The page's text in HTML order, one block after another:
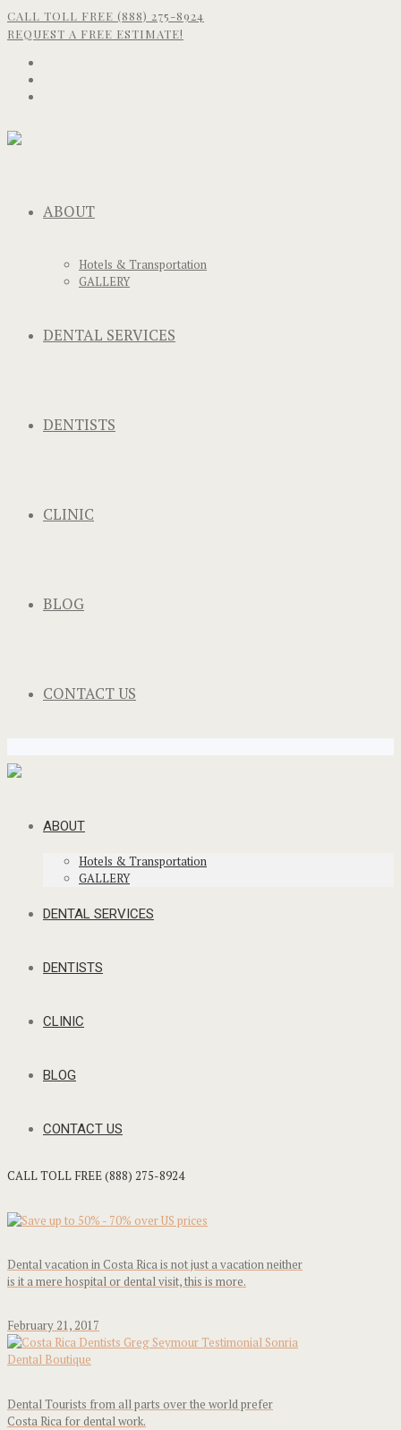
CALL TOLL FREE (888) 275-8924
REQUEST A FREE ESTIMATE!
ABOUT
Hotels & Transportation
GALLERY
DENTAL SERVICES
DENTISTS
CLINIC
BLOG
CONTACT US
ABOUT
Hotels & Transportation
GALLERY
DENTAL SERVICES
DENTISTS
CLINIC
BLOG
CONTACT US
CALL TOLL FREE (888) 275-8924
Dental vacation in Costa Rica is not just a vacation neither
is it a mere hospital or dental visit, this is more.
February 21, 2017
Dental Tourists from all parts over the world prefer
Costa Rica for dental work.